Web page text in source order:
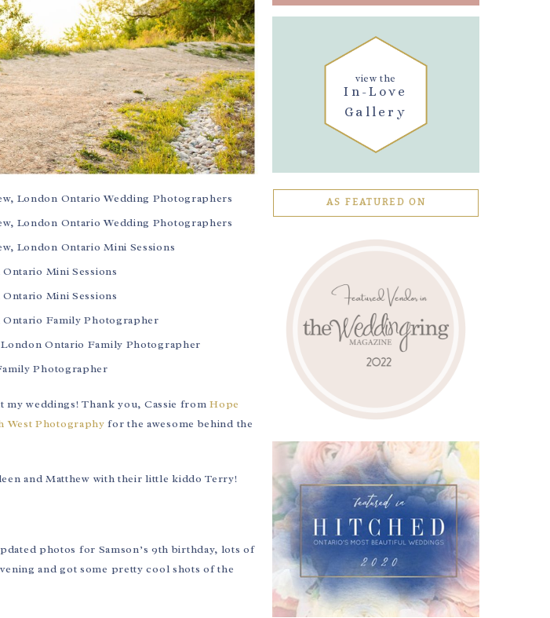
my weddings! Thank you, Cassie fromHope
West Photography for the awesome behind the
and Matthew with their little kiddo Terry!
photos for Samson’s 9th birthday, lots of
and got some pretty cool shots of the
In-Love
Gallery
view the
AS FEATURED ON